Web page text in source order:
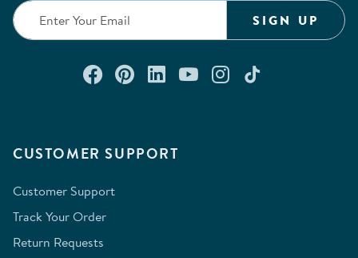
CUSTOMER SUPPORT
Customer Support
Track Your Order
Return Requests
SIGN UP
Connect with us on Facebook
Check out our Pinterest
Connect with us on
Watch us on
Follow us on